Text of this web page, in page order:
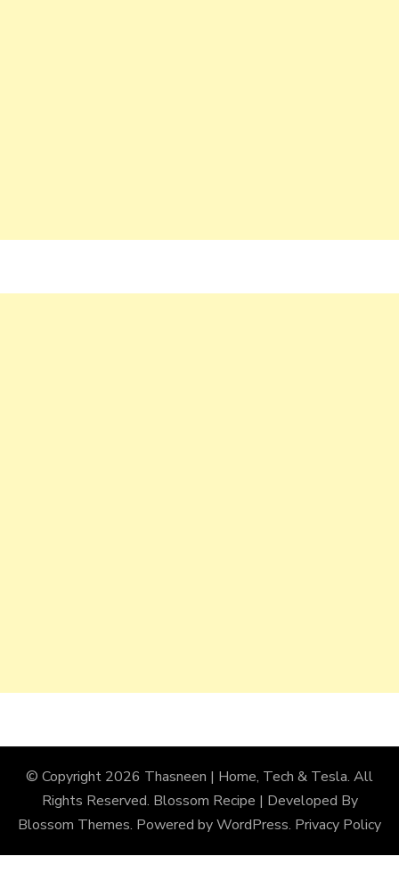
© Copyright 2026 Thasneen | Home, Tech & Tesla. All
Rights Reserved. Blossom Recipe | Developed By
Blossom Themes. Powered byWordPress. Privacy Policy